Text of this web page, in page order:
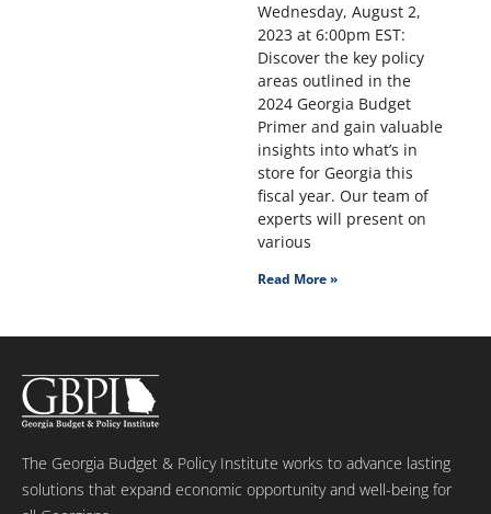
Wednesday, August 2,
2023 at 6:00pm EST:
Discover the key policy
areas outlined in the
2024 Georgia Budget
Primer and gain valuable
insights into what’s in
store for Georgia this
fiscal year. Our team of
experts will present on
various
Read More »
The Georgia Budget & Policy Institute works to advance lasting
solutions that expand economic opportunity and well-being for